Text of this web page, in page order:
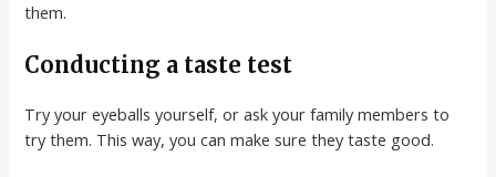
them.
Conducting a taste test
Try your eyeballs yourself, or ask your family members to
try them. This way, you can make sure they taste good.